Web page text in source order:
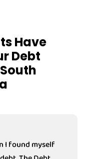
Have
Debt
experiences